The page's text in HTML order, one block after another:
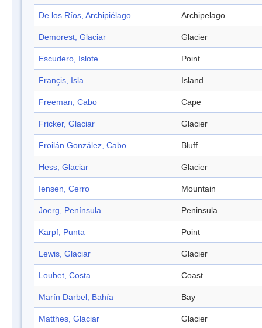
De los Ríos, Archipiélago Archipelago
Demorest, Glaciar Glacier
Escudero, Islote Point
Françis, Isla Island
Freeman, Cabo Cape
Fricker, Glaciar Glacier
Froilán González, Cabo Bluff
Hess, Glaciar Glacier
Iensen, Cerro Mountain
Joerg, Península Peninsula
Karpf, Punta Point
Lewis, Glaciar Glacier
Loubet, Costa Coast
Marín Darbel, Bahía Bay
Matthes, Glaciar Glacier